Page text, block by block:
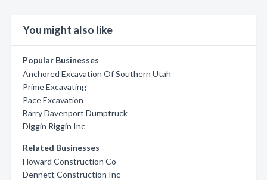
You might also like
Popular Businesses
Anchored Excavation Of Southern Utah
Prime Excavating
Pace Excavation
Barry Davenport Dumptruck
Diggin Riggin Inc
Related Businesses
Howard Construction Co
Dennett Construction Inc